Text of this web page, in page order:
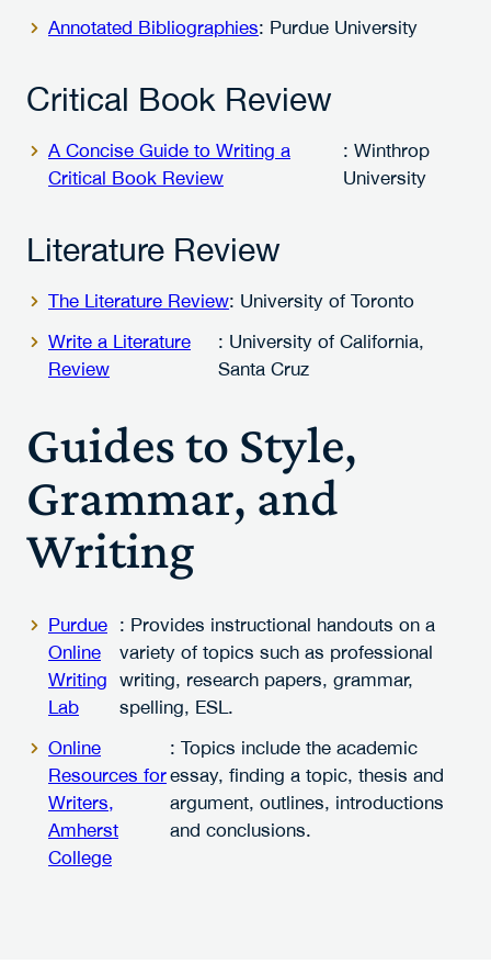
Annotated Bibliographies: Purdue University
Critical Book Review
A Concise Guide to Writing a
Critical Book Review
: Winthrop
University
Literature Review
The Literature Review: University of Toronto
Write a Literature
Review
: University of California,
Santa Cruz
Guides to Style,
Grammar, and
Writing
Purdue
Online
Writing
Lab
: Provides instructional handouts on a
variety of topics such as professional
writing, research papers, grammar,
spelling, ESL.
Online
Resources for
Writers,
Amherst
College
: Topics include the academic
essay, finding a topic, thesis and
argument, outlines, introductions
and conclusions.